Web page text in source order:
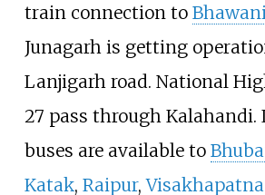
train connection to
Junagarh is getting
Lanjigarh road. National
27 pass through
buses are available to
Katak, Raipur,